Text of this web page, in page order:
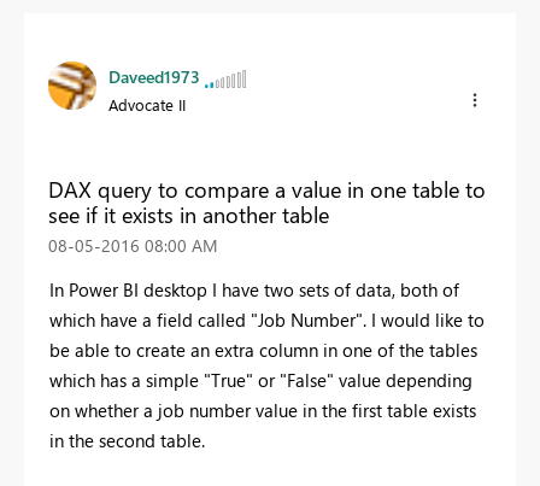
Daveed1973
Advocate II
DAX query to compare a value in one table to
see if it exists in another table
‎08-05-2016 08:00 AM
In Power BI desktop I have two sets of data, both of
which have a field called "Job Number". I would like to
be able to create an extra column in one of the tables
which has a simple "True" or "False" value depending
on whether a job number value in the first table exists
in the second table.